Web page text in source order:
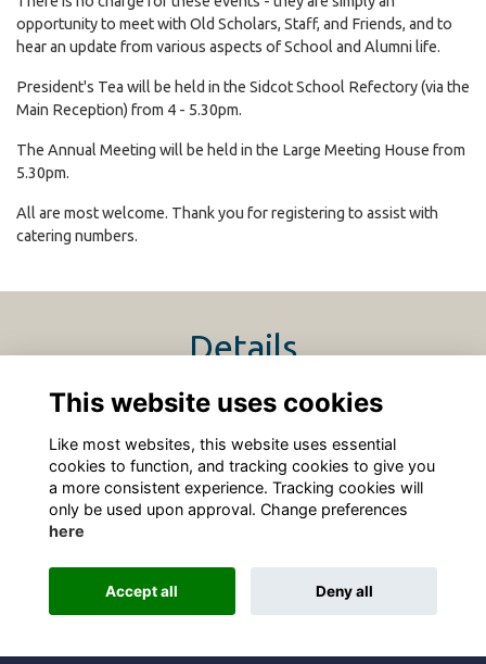
opportunity to meet with Old Scholars, Staff, and Friends, and to
hear an update from various aspects of School and Alumni life.
President's Tea will be held in the Sidcot School Refectory (via the
Main Reception) from 4 - 5.30pm.
The Annual Meeting will be held in the Large Meeting House from
5.30pm.
All are most welcome. Thank you for registering to assist with
catering numbers.
Details
4 Apr 2026 4:00 PM - 7:30 PM
Alumni Management Software
This website uses cookies
Like most websites, this website uses essential
cookies to function, and tracking cookies to give you
a more consistent experience. Tracking cookies will
only be used upon approval. Change preferences
here
Accept all Deny all